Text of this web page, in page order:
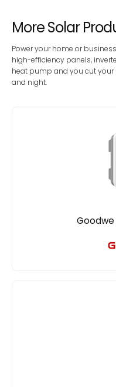
More Solar
Power your home or
high-efficiency panels,
heat pump and you cut your
and night.
Goodwe